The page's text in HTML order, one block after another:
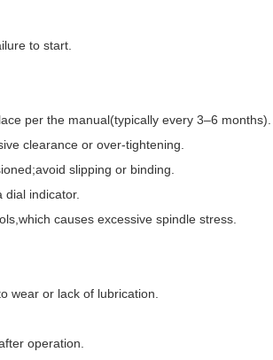
to start.
per the manual(typically every 3–6 months).
clearance or over-tightening.
slipping or binding.
indicator.
causes excessive spindle stress.
or lack of lubrication.
operation.